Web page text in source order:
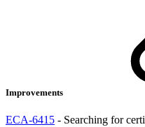
Improvements
ECA-6415 - Searching for